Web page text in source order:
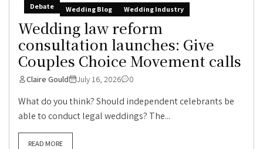
Debate Wedding Blog Wedding Industry
Wedding law reform
consultation launches: Give
Couples Choice Movement calls
Claire Gould July 16, 2026 0
What do you think? Should independent celebrants be
able to conduct legal weddings? The...
READ MORE